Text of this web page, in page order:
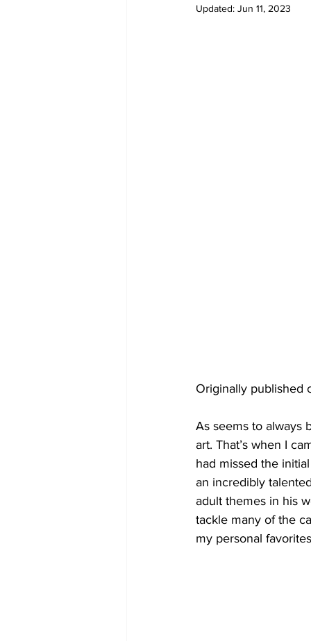
Updated: Jun 11, 2023
Originally published
As seems to always
art. That’s when I
had missed the
an incredibly
adult themes in his
tackle many of the
my personal